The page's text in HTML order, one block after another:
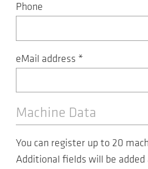
Phone
eMail address *
Machine Data
You can register up to 20
Additional fields will be